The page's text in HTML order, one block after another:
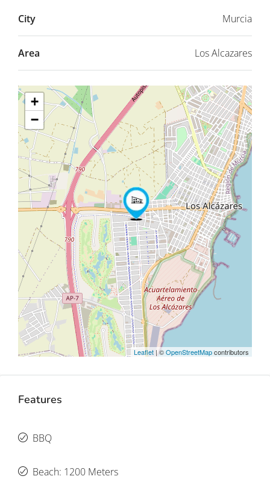
City Murcia
Area Los Alcazares
+
−
Leaflet | ©OpenStreetMapcontributors
Features
BBQ
Beach: 1200 Meters